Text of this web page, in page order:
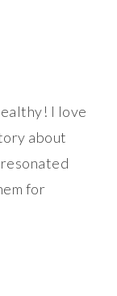
I love
about
for